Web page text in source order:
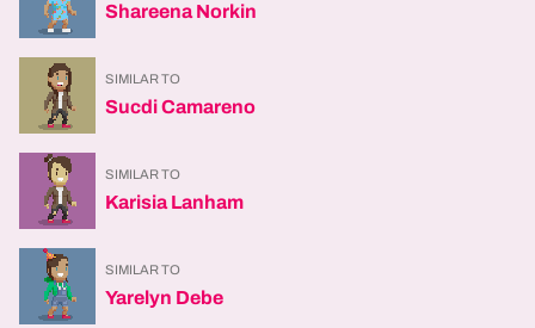
Shareena Norkin
SIMILAR TO
Sucdi Camareno
SIMILAR TO
Karisia Lanham
SIMILAR TO
Yarelyn Debe